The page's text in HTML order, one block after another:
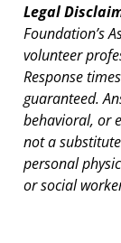
Legal
Foundation’s
volunteer
Response
guaranteed.
behavioral, or
not a
personal
or social